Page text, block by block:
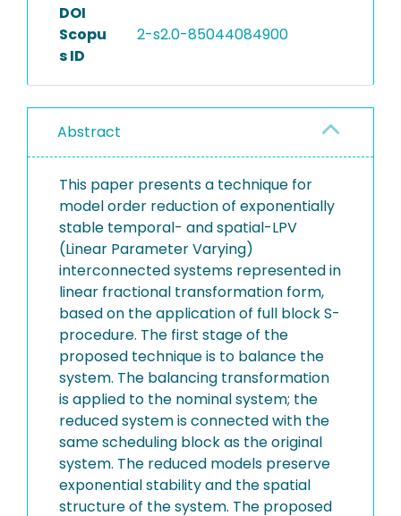
DOI
Scopu
s ID
2-s2.0-85044084900
Abstract
This paper presents a technique for
model order reduction of exponentially
stable temporal- and spatial-LPV
(Linear Parameter Varying)
interconnected systems represented in
linear fractional transformation form,
based on the application of full block S-
procedure. The first stage of the
proposed technique is to balance the
system. The balancing transformation
is applied to the nominal system; the
reduced system is connected with the
same scheduling block as the original
system. The reduced models preserve
exponential stability and the spatial
structure of the system. The proposed